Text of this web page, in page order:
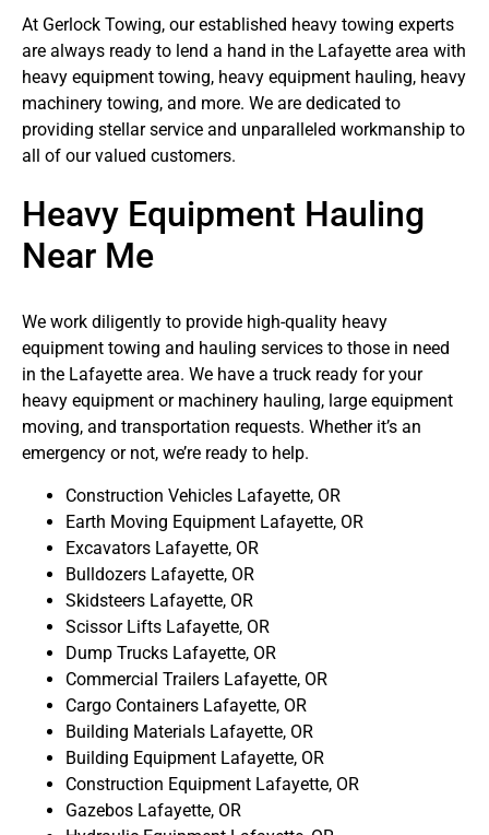
At Gerlock Towing, our established heavy towing experts
are always ready to lend a hand in the Lafayette area with
heavy equipment towing, heavy equipment hauling, heavy
machinery towing, and more. We are dedicated to
providing stellar service and unparalleled workmanship to
all of our valued customers.
Heavy Equipment Hauling
Near Me
We work diligently to provide high-quality heavy
equipment towing and hauling services to those in need
in the Lafayette area. We have a truck ready for your
heavy equipment or machinery hauling, large equipment
moving, and transportation requests. Whether it’s an
emergency or not, we’re ready to help.
Construction Vehicles Lafayette, OR
Earth Moving Equipment Lafayette, OR
Excavators Lafayette, OR
Bulldozers Lafayette, OR
Skidsteers Lafayette, OR
Scissor Lifts Lafayette, OR
Dump Trucks Lafayette, OR
Commercial Trailers Lafayette, OR
Cargo Containers Lafayette, OR
Building Materials Lafayette, OR
Building Equipment Lafayette, OR
Construction Equipment Lafayette, OR
Gazebos Lafayette, OR